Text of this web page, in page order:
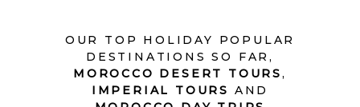
OUR TOP HOLIDAY POPULAR
DESTINATIONS SO FAR,
MOROCCO DESERT TOURS,
IMPERIAL TOURS AND